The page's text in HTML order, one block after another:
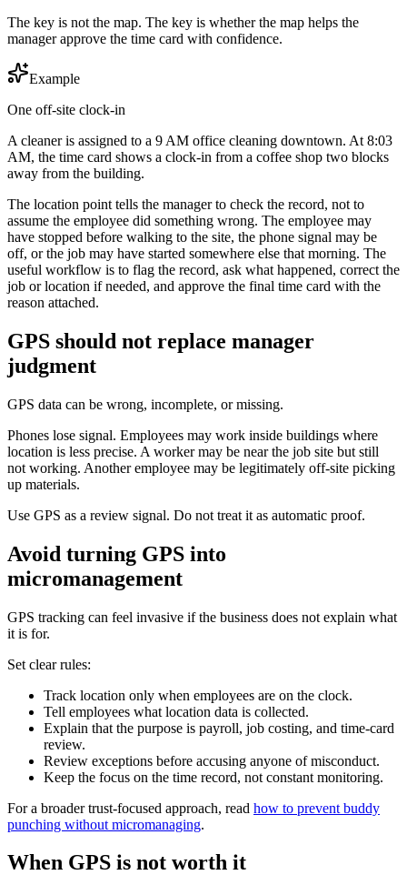
The key is not the map. The key is whether the map helps the
manager approve the time card with confidence.
Example
One off-site clock-in
A cleaner is assigned to a 9 AM office cleaning downtown. At 8:03
AM, the time card shows a clock-in from a coffee shop two blocks
away from the building.
The location point tells the manager to check the record, not to
assume the employee did something wrong. The employee may
have stopped before walking to the site, the phone signal may be
off, or the job may have started somewhere else that morning. The
useful workflow is to flag the record, ask what happened, correct the
job or location if needed, and approve the final time card with the
reason attached.
GPS should not replace manager
judgment
GPS data can be wrong, incomplete, or missing.
Phones lose signal. Employees may work inside buildings where
location is less precise. A worker may be near the job site but still
not working. Another employee may be legitimately off-site picking
up materials.
Use GPS as a review signal. Do not treat it as automatic proof.
Avoid turning GPS into
micromanagement
GPS tracking can feel invasive if the business does not explain what
it is for.
Set clear rules:
Track location only when employees are on the clock.
Tell employees what location data is collected.
Explain that the purpose is payroll, job costing, and time-card
review.
Review exceptions before accusing anyone of misconduct.
Keep the focus on the time record, not constant monitoring.
For a broader trust-focused approach, read how to prevent buddy
punching without micromanaging.
When GPS is not worth it